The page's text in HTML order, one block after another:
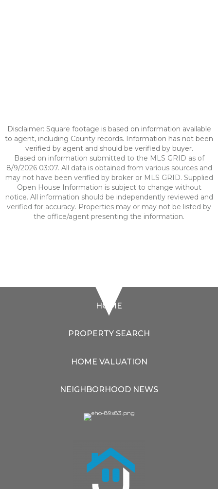
Disclaimer: Square footage is based on information available
to agent, including County records. Information has not been
verified by agent and should be verified by buyer.
Based on information submitted to the MLS GRID as of
8/9/2026 03:07. All data is obtained from various sources and
may not have been verified by broker or MLS GRID. Supplied
Open House Information is subject to change without
notice. All information should be independently reviewed and
verified for accuracy. Properties may or may not be listed by
the office/agent presenting the information.
HOME
PROPERTY SEARCH
HOME VALUATION
NEIGHBORHOOD NEWS